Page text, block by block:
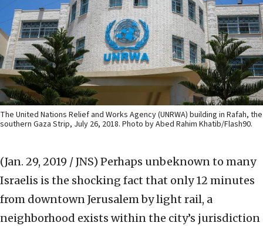
The United Nations Relief and Works Agency (UNRWA) building in Rafah, the
southern Gaza Strip, July 26, 2018. Photo by Abed Rahim Khatib/Flash90.
(Jan. 29, 2019 / JNS) Perhaps unbeknown to many
Israelis is the shocking fact that only 12 minutes
from downtown Jerusalem by light rail, a
neighborhood exists within the city’s jurisdiction